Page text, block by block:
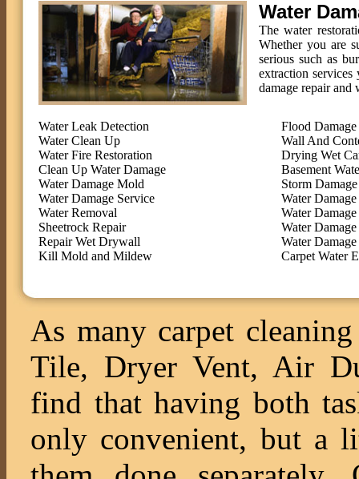
Water
The water
Whether you are
serious such as
extraction
damage repair and
Water Leak Detection
Water Clean Up
Water Fire Restoration
Clean Up Water Damage
Water Damage Mold
Water Damage Service
Water Removal
Sheetrock Repair
Repair Wet Drywall
Kill Mold and Mildew
Flood
Wall And
Drying Wet
Basement
Storm
Water
Water
Water
Water
Carpet Water
As many carpet
Tile, Dryer Vent, Air
find that having both
only convenient, but a